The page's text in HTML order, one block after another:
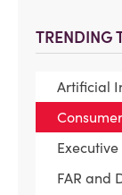
TRENDING
Artificial
FAR and